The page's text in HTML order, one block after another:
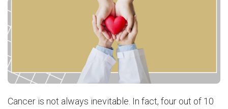
Cancer is not always inevitable. In fact, four out of 10